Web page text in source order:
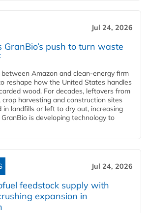
Jul 24, 2026
push to turn waste
Amazon and clean‑energy firm
reshape how the United States handles
wood. For decades, leftovers from
crop harvesting and construction sites
in landfills or left to dry out, increasing
is developing technology to
Jul 24, 2026
feedstock supply with
expansion in